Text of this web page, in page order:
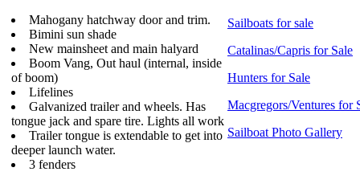
Mahogany hatchway door and trim.
Bimini sun shade
New mainsheet and main halyard
Boom Vang, Out haul (internal, inside
of boom)
Lifelines
Galvanized trailer and wheels. Has
tongue jack and spare tire. Lights all work
Trailer tongue is extendable to get into
deeper launch water.
3 fenders
Sailboats for sale
Catalinas/Capris for Sale
Hunters for Sale
Macgregors/Ventures for
Sailboat Photo Gallery